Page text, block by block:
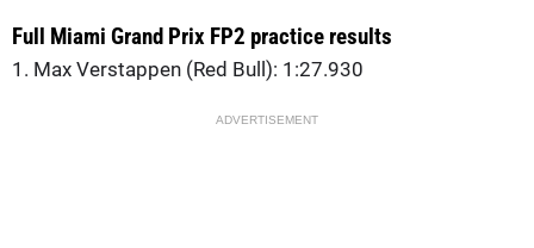
Full Miami Grand Prix FP2 practice results
1. Max Verstappen (Red Bull): 1:27.930
ADVERTISEMENT